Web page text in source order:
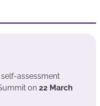
assessment
on 22 March